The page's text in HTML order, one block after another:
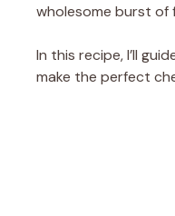
wholesome burst of
In this recipe, I’ll
make the perfect